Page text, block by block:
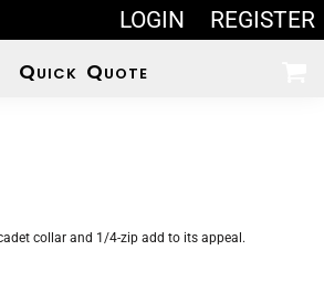
LOGIN
REGISTER
Quick Quote
collar and 1/4-zip add to its appeal.